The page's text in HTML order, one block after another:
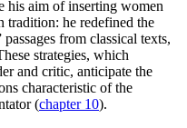
his aim of inserting women
tradition: he redefined the
from classical texts,
strategies, which
and critic, anticipate the
characteristic of the
(chapter 10).